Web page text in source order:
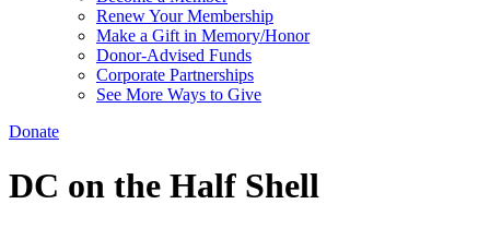
Renew Your Membership
Make a Gift in Memory/Honor
Donor-Advised Funds
Corporate Partnerships
See More Ways to Give
Donate
DC on the Half Shell